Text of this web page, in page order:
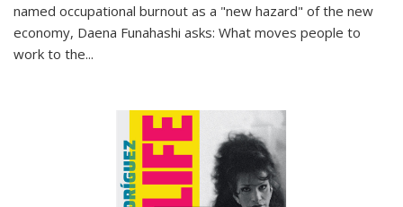
named occupational burnout as a "new hazard" of the new
economy, Daena Funahashi asks: What moves people to
work to the...